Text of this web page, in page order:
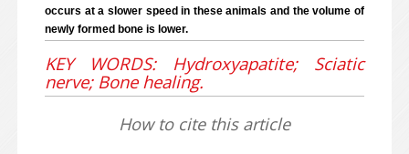
occurs at a slower speed in these animals and the volume of
newly formed bone is lower.
KEY WORDS: Hydroxyapatite; Sciatic
nerve; Bone healing.
How to cite this article